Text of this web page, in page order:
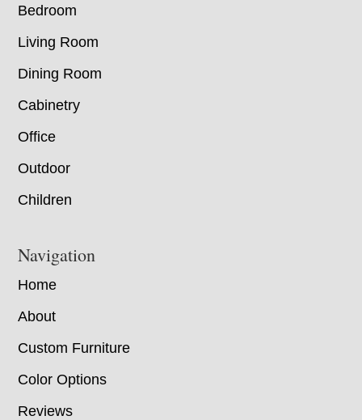
Bedroom
Living Room
Dining Room
Cabinetry
Office
Outdoor
Children
Navigation
Home
About
Custom Furniture
Color Options
Reviews